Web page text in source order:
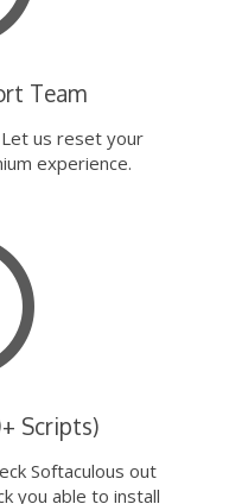
Team
us reset your
experience.
Scripts)
Softaculous out
you able to install